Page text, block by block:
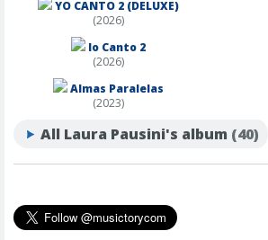
YO CANTO 2 (DELUXE)
(2026)
Io Canto 2
(2026)
Almas Paralelas
(2023)
All Laura Pausini's album (40)